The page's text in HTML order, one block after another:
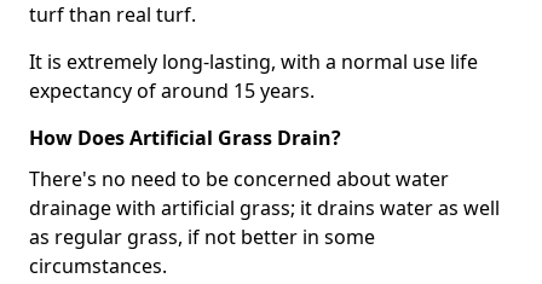
turf than real turf.
It is extremely long-lasting, with a normal use life
expectancy of around 15 years.
How Does Artificial Grass Drain?
There's no need to be concerned about water
drainage with artificial grass; it drains water as well
as regular grass, if not better in some
circumstances.